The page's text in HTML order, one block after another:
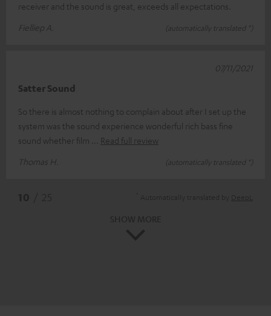
receiver and the sound is great, exceeds all expectations.
Fielliep A.
(automatically translated *)
Satter Sound
So there is almost nothing to complain about after I set up the
system was the sound experience wonderful rich bass fine
sound whether film
Read full review
Thomas H.
(automatically translated *)
07/11/2021